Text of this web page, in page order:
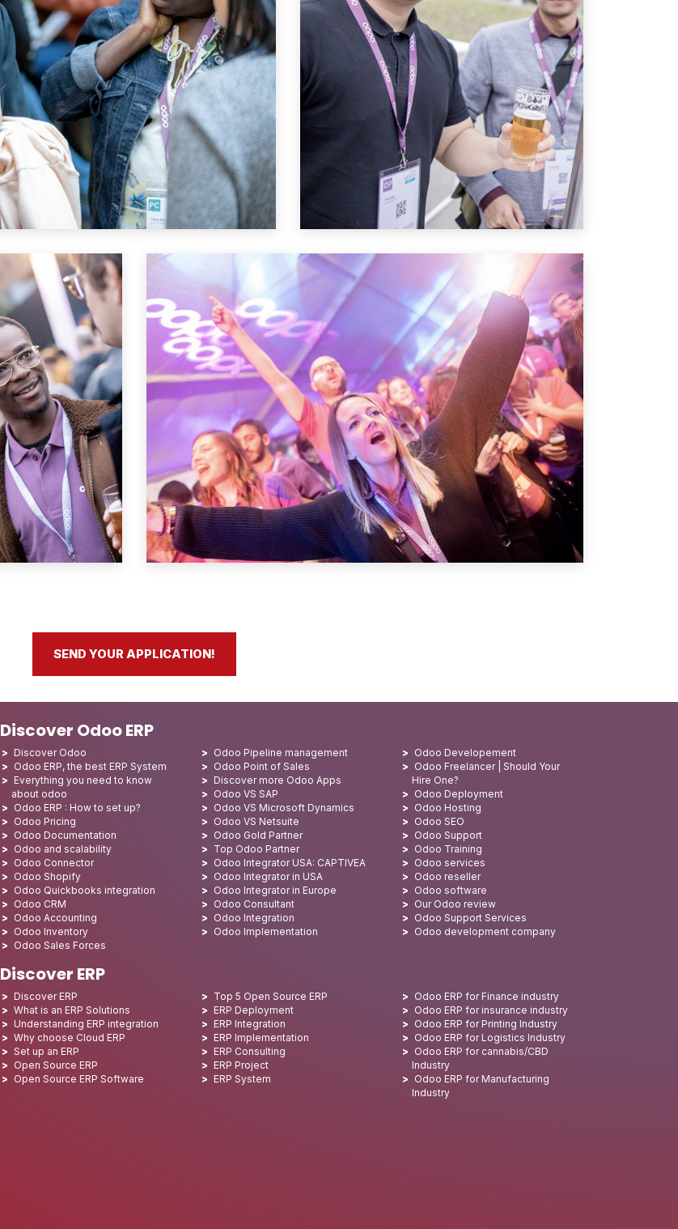
SEND YOUR APPLICATION!
Discover Odoo ERP
Discover Odoo
Odoo ERP, the best ERP System
Everything you need to know
about odoo
Odoo ERP : How to set up?
Odoo Pricing
Odoo Documentation
Odoo and scalability
Odoo Connector
Odoo Shopify
Odoo Quickbooks integration
Odoo CRM
Odoo Accounting
Odoo Inventory
Odoo Sales Forces
Odoo Pipeline management
Odoo Point of Sales
Discover more Odoo Apps
Odoo VS SAP
Odoo VS Microsoft Dynamics
Odoo VS Netsuite
Odoo Gold Partner
Top Odoo Partner
Odoo Integrator USA: CAPTIVEA
Odoo Integrator in USA
Odoo Integrator in Europe
Odoo Consultant
Odoo Integration
Odoo Implementation
Odoo Developement
Odoo Freelancer | Should Your
Hire One?
Odoo Deployment
Odoo Hosting
Odoo SEO
Odoo Support
Odoo Training
Odoo services
Odoo reseller
Odoo software
Our Odoo review
Odoo Support Services
Odoo development company
Discover ERP
Discover ERP
What is an ERP Solutions
Understanding ERP integration
Why choose Cloud ERP
Set up an ERP
Open Source ERP
Open Source ERP Software
Top 5 Open Source ERP
ERP Deployment
ERP Integration
ERP Implementation
ERP Consulting
ERP Project
ERP System
Odoo ERP for Finance industry
Odoo ERP for insurance industry
Odoo ERP for Printing Industry
Odoo ERP for Logistics Industry
Odoo ERP for cannabis/CBD
Industry
Odoo ERP for Manufacturing
Industry